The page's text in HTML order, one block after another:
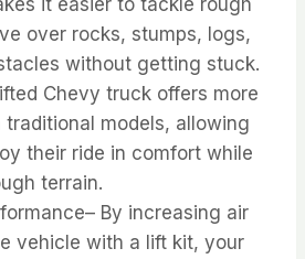
over rocks, stumps, logs,
without getting stuck.
Chevy truck offers more
traditional models, allowing
their ride in comfort while
terrain.
By increasing air
vehicle with a lift kit, your